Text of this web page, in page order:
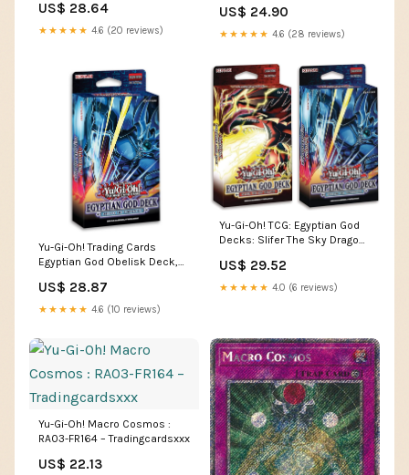
US$ 28.64
★★★★★ 4.6 (20 reviews)
US$ 24.90
★★★★★ 4.6 (28 reviews)
Yu-Gi-Oh! Trading Cards
Egyptian God Obelisk Deck,
US$ 28.87
★★★★★ 4.6 (10 reviews)
Yu-Gi-Oh! TCG: Egyptian God
Decks: Slifer The Sky Dragon,
& Games
US$ 29.52
★★★★★ 4.0 (6 reviews)
Yu-Gi-Oh! Macro Cosmos :
RA03-FR164 – Tradingcardsxxx
US$ 22.13